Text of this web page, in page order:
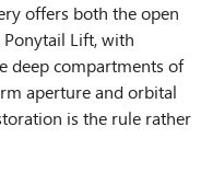
offers both the open
Lift, with
deep compartments of
aperture and orbital
is the rule rather